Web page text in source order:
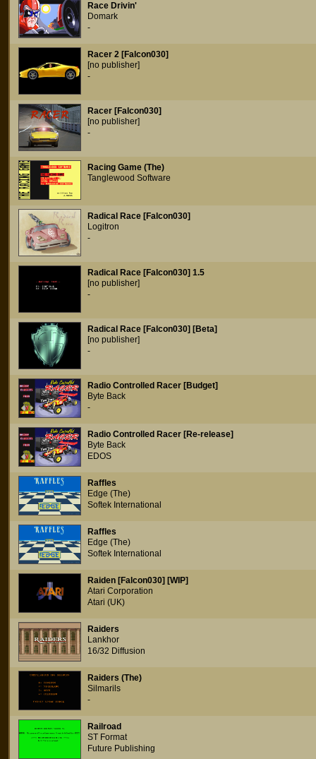
Race Drivin'
Domark
-
Racer 2 [Falcon030]
[no publisher]
-
Racer [Falcon030]
[no publisher]
-
Racing Game (The)
Tanglewood Software
Radical Race [Falcon030]
Logitron
-
Radical Race [Falcon030] 1.5
[no publisher]
-
Radical Race [Falcon030] [Beta]
[no publisher]
-
Radio Controlled Racer [Budget]
Byte Back
-
Radio Controlled Racer [Re-release]
Byte Back
EDOS
Raffles
Edge (The)
Softek International
Raffles
Edge (The)
Softek International
Raiden [Falcon030] [WIP]
Atari Corporation
Atari (UK)
Raiders
Lankhor
16/32 Diffusion
Raiders (The)
Silmarils
-
Railroad
ST Format
Future Publishing